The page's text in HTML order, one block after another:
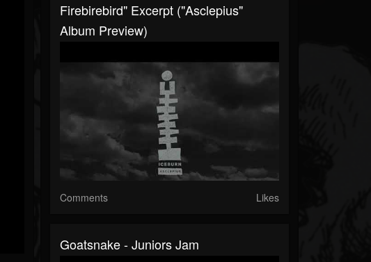
Firebirebird" Excerpt ("Asclepius"
Album Preview)
Comments Likes
Goatsnake - Juniors Jam